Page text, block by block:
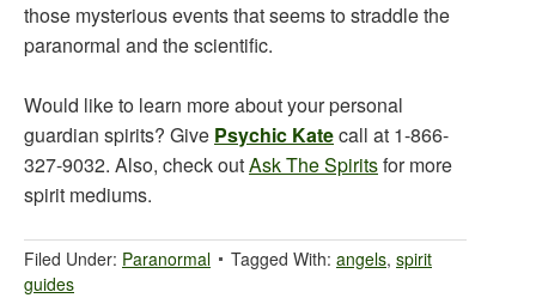
those mysterious events that seems to straddle the
paranormal and the scientific.
Would like to learn more about your personal
guardian spirits? Give Psychic Katecall at 1-866-
327-9032. Also, check outAsk The Spiritsfor more
spirit mediums.
Filed Under: Paranormal Tagged With: angels, spirit
guides